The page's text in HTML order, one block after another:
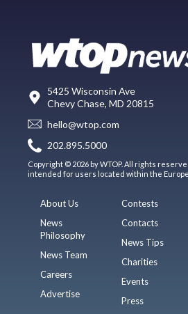
5425 Wisconsin Ave
Chevy Chase, MD 20815
hello@wtop.com
202.895.5000
Copyright © 2026 by WTOP. All rights
intended for users located within the
About Us
News
Philosophy
News Team
Careers
Advertise
Contests
Contacts
News Tips
Charities
Events
Press